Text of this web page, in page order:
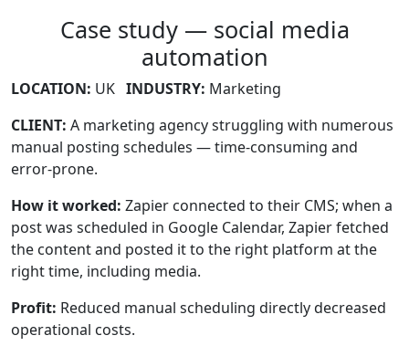
Case study — social media
automation
LOCATION: UK INDUSTRY: Marketing
CLIENT: A marketing agency struggling with numerous
manual posting schedules — time-consuming and
error-prone.
How it worked: Zapier connected to their CMS; when a
post was scheduled in Google Calendar, Zapier fetched
the content and posted it to the right platform at the
right time, including media.
Profit: Reduced manual scheduling directly decreased
operational costs.